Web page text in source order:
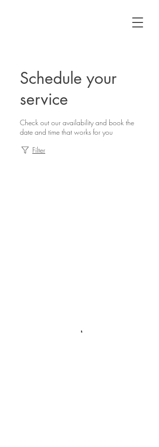
Schedule your
service
Check out our availability and book the
date and time that works for you
Filter